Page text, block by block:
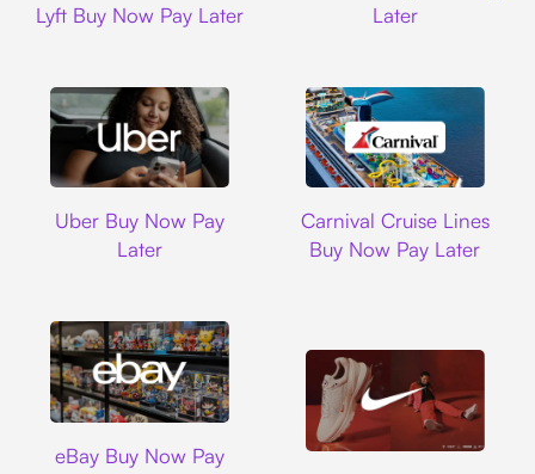
Lyft Buy Now Pay Later
Later
Uber Buy Now Pay
Later
Carnival Cruise Lines
Buy Now Pay Later
eBay Buy Now Pay